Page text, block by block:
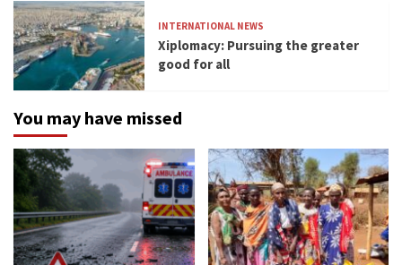
INTERNATIONAL NEWS
Xiplomacy: Pursuing the greater
good for all
You may have missed